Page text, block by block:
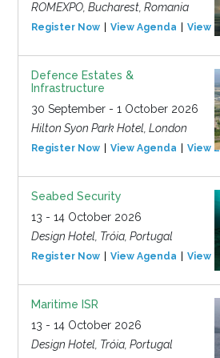
ROMEXPO, Bucharest, Romania
Register Now View Agenda View
Defence Estates &
Infrastructure
30 September - 1 October 2026
Hilton Syon Park Hotel, London
Register Now View Agenda View
Seabed Security
13 - 14 October 2026
Design Hotel, Tróia, Portugal
Register Now View Agenda View
Maritime ISR
13 - 14 October 2026
Design Hotel, Tróia, Portugal